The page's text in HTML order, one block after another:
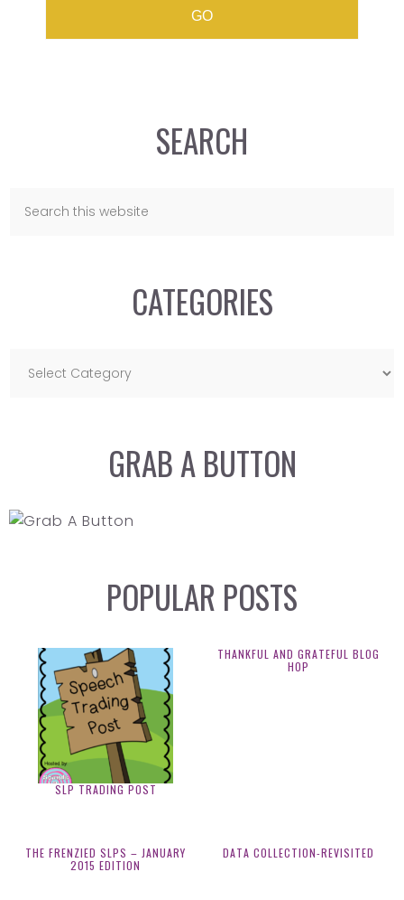
SEARCH
CATEGORIES
GRAB A BUTTON
POPULAR POSTS
SLP TRADING POST
THANKFUL AND GRATEFUL BLOG
HOP
THE FRENZIED SLPS – JANUARY
2015 EDITION
DATA COLLECTION-REVISITED